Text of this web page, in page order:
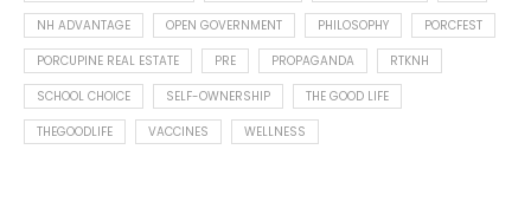
NH ADVANTAGE
OPEN GOVERNMENT PHILOSOPHY
PORCFEST
PORCUPINE REAL ESTATE
PRE PROPAGANDA
RTKNH
SCHOOL CHOICE
SELF-OWNERSHIP
THE GOOD LIFE
THEGOODLIFE
VACCINES WELLNESS